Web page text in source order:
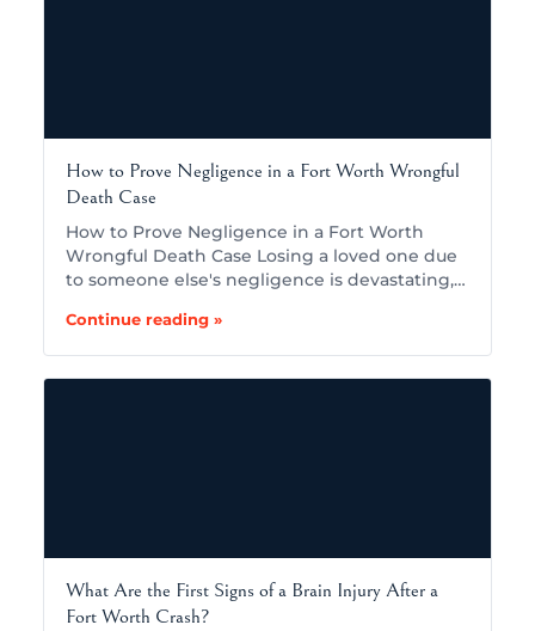
How to Prove Negligence in a Fort Worth Wrongful
Death Case
How to Prove Negligence in a Fort Worth
Wrongful Death Case Losing a loved one due
to someone else's negligence is devastating,…
Continue reading »
What Are the First Signs of a Brain Injury After a
Fort Worth Crash?